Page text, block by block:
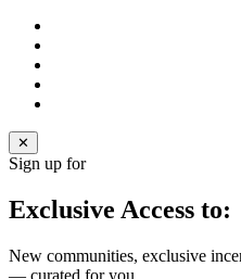
✕
Sign up for
Exclusive Access to:
New communities, exclusive
— curated for you.